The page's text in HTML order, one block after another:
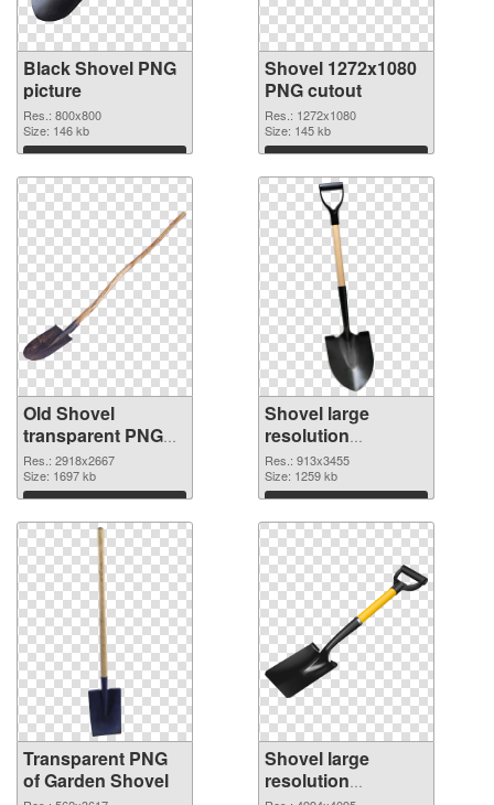
Black Shovel PNG
picture
Res.: 800x800
Size: 146 kb
Download
Shovel 1272x1080
PNG cutout
Res.: 1272x1080
Size: 145 kb
Download
Old Shovel
transparent PNG
graphic
Res.: 2918x2667
Size: 1697 kb
Download
Shovel large
resolution
913x3455 PNG
image
Res.: 913x3455
Size: 1259 kb
Download
Transparent PNG
of Garden Shovel
Shovel large
resolution